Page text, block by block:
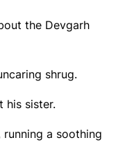
the Devgarh
shrug.
his sister.
running a soothing